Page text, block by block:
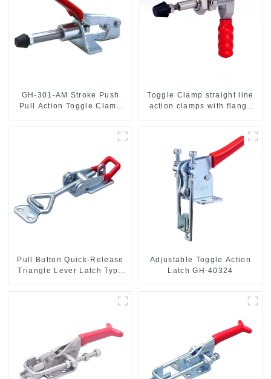
GH-301-AM Stroke Push
Pull Action Toggle Clamp
Toggle Clamp straight line
action clamps with flange
Pull Button Quick-Release
Triangle Lever Latch Type
Adjustable Toggle Action
Latch GH-40324